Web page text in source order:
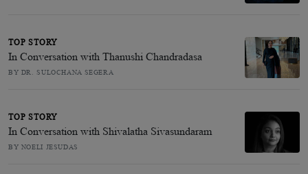
TOP STORY
In Conversation with Thanushi Chandradasa
BY DR. SULOCHANA SEGERA
TOP STORY
In Conversation with Shivalatha Sivasundaram
BY NOELI JESUDAS